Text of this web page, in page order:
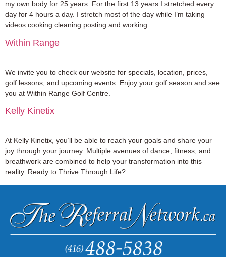
my own body for 25 years. For the first 13 years I stretched every
day for 4 hours a day. I stretch most of the day while I’m taking
videos cooking cleaning posting and working.
Within Range
We invite you to check our website for specials, location, prices,
golf lessons, and upcoming events. Enjoy your golf season and see
you at Within Range Golf Centre.
Kelly Kinetix
At Kelly Kinetix, you’ll be able to reach your goals and share your
joy through your journey. Multiple avenues of dance, fitness, and
breathwork are combined to help your transformation into this
reality. Ready to Thrive Through Life?